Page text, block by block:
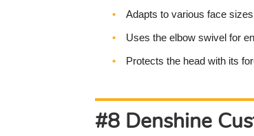
Adapts to various face sizes
Uses the elbow swivel for
Protects the head with its
#8 Denshine